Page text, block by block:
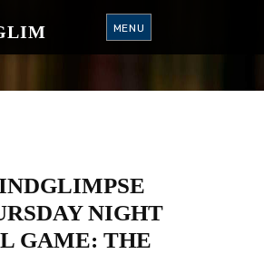
MENU
NIGHT
GAME: THE